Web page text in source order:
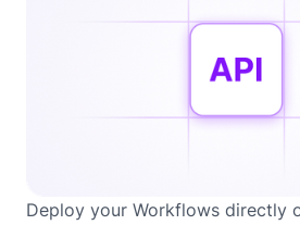
Deploy your Workflows directly